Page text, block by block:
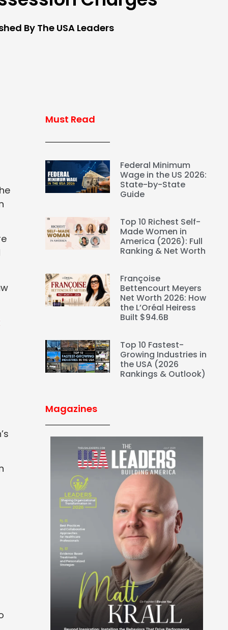
By The USA Leaders
Must Read
Federal Minimum
Wage in the US 2026:
State-by-State
Guide
Top 10 Richest Self-
Made Women in
America (2026): Full
Ranking & Net Worth
Françoise
Bettencourt Meyers
Net Worth 2026: How
the L’Oréal Heiress
Built $94.6B
Top 10 Fastest-
Growing Industries in
the USA (2026
Rankings & Outlook)
Magazines